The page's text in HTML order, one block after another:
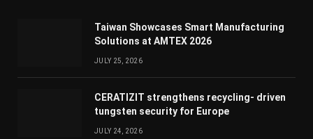
Taiwan Showcases Smart Manufacturing
Solutions at AMTEX 2026
JULY 25, 2026
CERATIZIT strengthens recycling- driven
tungsten security for Europe
JULY 24, 2026